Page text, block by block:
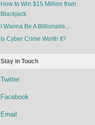
How to Win $15 Million from
Blackjack
I Wanna Be A Billionaire…
Is Cyber Crime Worth It?
Stay in Touch
Twitter
Facebook
Email